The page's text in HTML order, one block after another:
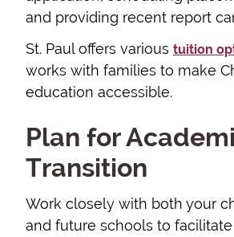
and providing recent report
St. Paul offers various tuition
works with families to make
education accessible.
Plan for
Transition
Work closely with both your
and future schools to